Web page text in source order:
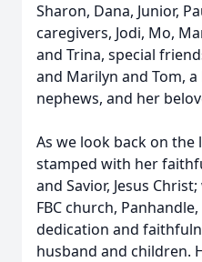
Sharon, Dana, Junior,
caregivers, Jodi, Mo,
and Trina, special
and Marilyn and Tom,
nephews, and her
As we look back on the
stamped with her
and Savior, Jesus
FBC church,
dedication and
husband and children.